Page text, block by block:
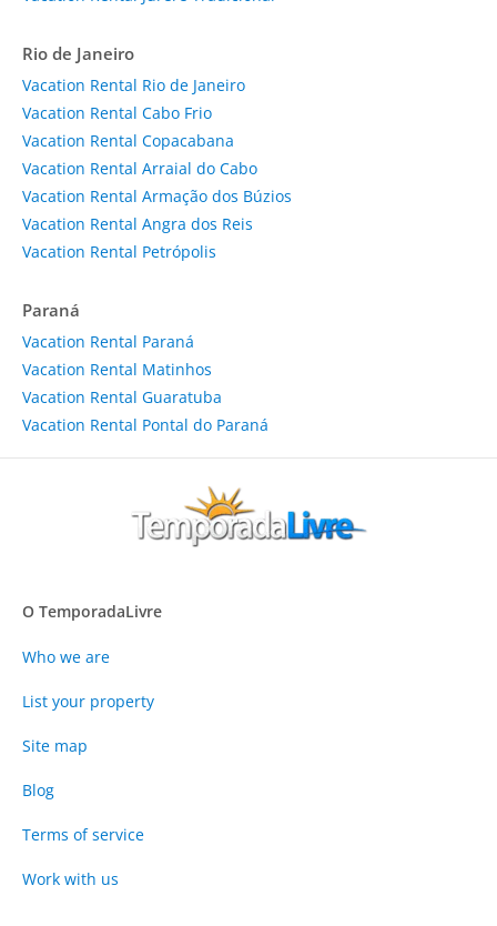
Rio de Janeiro
Vacation Rental Rio de Janeiro
Vacation Rental Cabo Frio
Vacation Rental Copacabana
Vacation Rental Arraial do Cabo
Vacation Rental Armação dos Búzios
Vacation Rental Angra dos Reis
Vacation Rental Petrópolis
Paraná
Vacation Rental Paraná
Vacation Rental Matinhos
Vacation Rental Guaratuba
Vacation Rental Pontal do Paraná
O TemporadaLivre
Who we are
List your property
Site map
Blog
Terms of service
Work with us